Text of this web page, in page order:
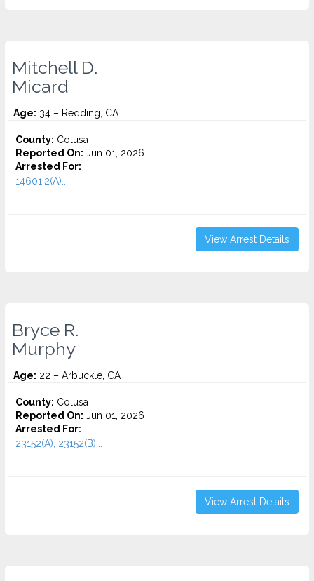
Mitchell D.
Micard
Age: 34 – Redding, CA
County: Colusa
Reported On: Jun 01, 2026
Arrested For:
14601.2(A)...
View Arrest Details
Bryce R.
Murphy
Age: 22 – Arbuckle, CA
County: Colusa
Reported On: Jun 01, 2026
Arrested For:
23152(A), 23152(B)...
View Arrest Details